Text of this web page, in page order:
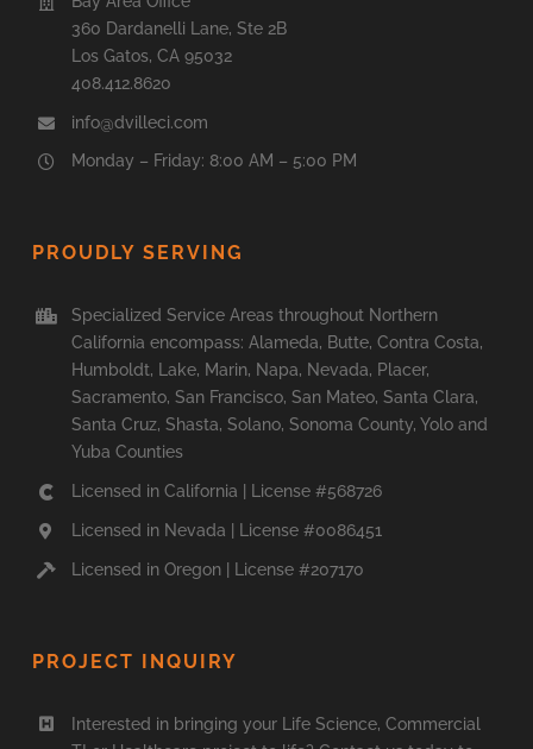
360 Dardanelli Lane, Ste 2B
Los Gatos, CA 95032
408.412.8620
info@dvilleci.com
Monday – Friday: 8:00 AM – 5:00 PM
PROUDLY SERVING
Specialized Service Areas throughout Northern
California encompass: Alameda, Butte, Contra Costa,
Humboldt, Lake, Marin, Napa, Nevada, Placer,
Sacramento, San Francisco, San Mateo, Santa Clara,
Santa Cruz, Shasta, Solano, Sonoma County, Yolo and
Yuba Counties
Licensed in California | License #568726
Licensed in Nevada | License #0086451
Licensed in Oregon | License #207170
PROJECT INQUIRY
Interested in bringing your Life Science, Commercial